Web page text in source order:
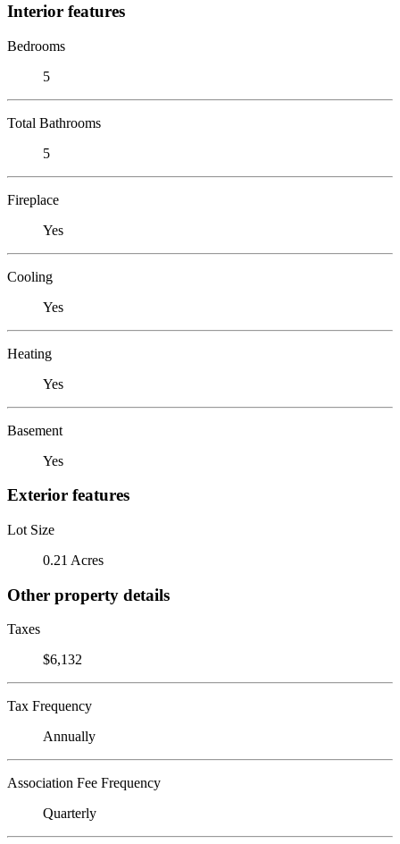
Interior features
Bedrooms
5
Total Bathrooms
5
Fireplace
Yes
Cooling
Yes
Heating
Yes
Basement
Yes
Exterior features
Lot Size
0.21 Acres
Other property details
Taxes
$6,132
Tax Frequency
Annually
Association Fee Frequency
Quarterly